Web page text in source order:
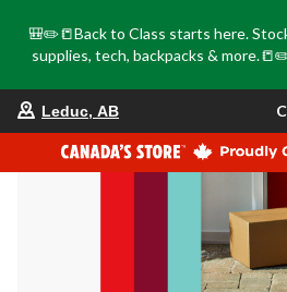
🎒✏️📒Back to Class starts here.
supplies, tech, backpacks &
your
store
is
AB,
at
at
Leduc, AB